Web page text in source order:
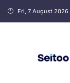
Fri, 7 August 2026